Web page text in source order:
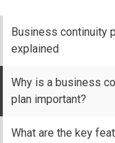
Business continuity
explained
Why is a business
plan important?
What are the key